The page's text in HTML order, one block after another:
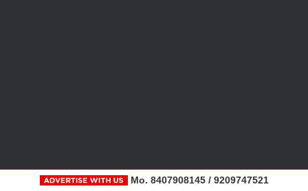
Mo. 8407908145 / 9209747521